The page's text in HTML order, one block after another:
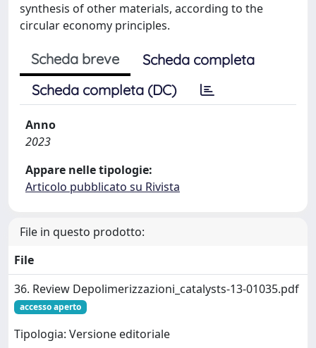
synthesis of other materials, according to the
circular economy principles.
Scheda breve
Scheda completa
Scheda completa (DC)
Anno
2023
Appare nelle tipologie:
Articolo pubblicato su Rivista
File in questo prodotto:
File
36. Review Depolimerizzazioni_catalysts-13-01035.pdf
accesso aperto
Tipologia: Versione editoriale